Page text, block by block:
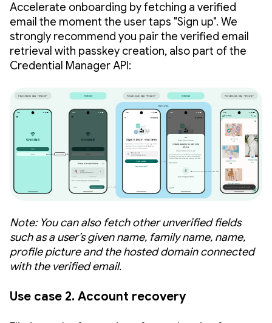
Accelerate onboarding by fetching a verified
email the moment the user taps "Sign up". We
strongly recommend you pair the verified email
retrieval with passkey creation, also part of the
Credential Manager API:
Note: You can also fetch other unverified fields
such as a user’s given name, family name, name,
profile picture and the hosted domain connected
with the verified email.
Use case 2. Account recovery